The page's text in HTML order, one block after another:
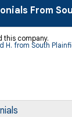
is not
From
this company.
H. from South